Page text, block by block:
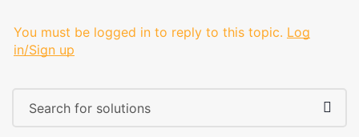
You must be logged in to reply to this topic. Log
in/Sign up